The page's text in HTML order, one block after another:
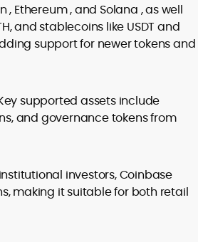
Ethereum , and Solana , as well
and stablecoins like USDT and
support for newer tokens and
supported assets include
and governance tokens from
investors, Coinbase
making it suitable for both retail